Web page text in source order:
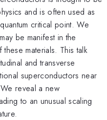
and is often used as
critical point. We
be manifest in the
materials. This talk
and transverse
superconductors near
reveal a new
to an unusual scaling